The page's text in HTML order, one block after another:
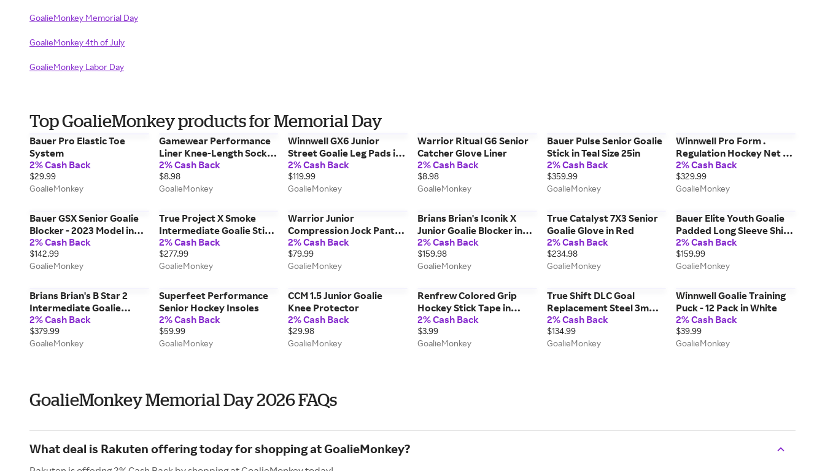
GoalieMonkey Memorial Day
GoalieMonkey 4th of July
GoalieMonkey Labor Day
Top GoalieMonkey products for Memorial Day
Bauer Pro Elastic Toe
System
2% Cash Back
$29.99
GoalieMonkey
Gamewear Performance
Liner Knee-Length Socks
in Red Size Junior
2% Cash Back
$8.98
GoalieMonkey
Winnwell GX6 Junior
Street Goalie Leg Pads in
White/Black Size 28in
2% Cash Back
$119.99
GoalieMonkey
Warrior Ritual G6 Senior
Catcher Glove Liner
2% Cash Back
$8.98
GoalieMonkey
Bauer Pulse Senior Goalie
Stick in Teal Size 25in
2% Cash Back
$359.99
GoalieMonkey
Winnwell Pro Form .
Regulation Hockey Net w/
Skateguard & Standalone
Backstop Size 72in
2% Cash Back
$329.99
GoalieMonkey
Bauer GSX Senior Goalie
Blocker - 2023 Model in
White/Navy
2% Cash Back
$142.99
GoalieMonkey
True Project X Smoke
Intermediate Goalie Stick
in Smoke/Silver Size 24in
2% Cash Back
$277.99
GoalieMonkey
Warrior Junior
Compression Jock Pant
w/ Cup in Black Size Large
2% Cash Back
$79.99
GoalieMonkey
Brians Brian's Iconik X
Junior Goalie Blocker in
White/White
2% Cash Back
$159.98
GoalieMonkey
True Catalyst 7X3 Senior
Goalie Glove in Red
2% Cash Back
$234.98
GoalieMonkey
Bauer Elite Youth Goalie
Padded Long Sleeve Shirt
in Black Size Large
2% Cash Back
$159.99
GoalieMonkey
Brians Brian's B Star 2
Intermediate Goalie
Chest & Arm Protector in
Black/Gold/White Size
Large/X-Large
2% Cash Back
$379.99
GoalieMonkey
Superfeet Performance
Senior Hockey Insoles
2% Cash Back
$59.99
GoalieMonkey
CCM 1.5 Junior Goalie
Knee Protector
2% Cash Back
$29.98
GoalieMonkey
Renfrew Colored Grip
Hockey Stick Tape in
Green
2% Cash Back
$3.99
GoalieMonkey
True Shift DLC Goal
Replacement Steel 3mm -
Pair
2% Cash Back
$134.99
GoalieMonkey
Winnwell Goalie Training
Puck - 12 Pack in White
2% Cash Back
$39.99
GoalieMonkey
GoalieMonkey Memorial Day 2026 FAQs
What deal is Rakuten offering today for shopping at GoalieMonkey?